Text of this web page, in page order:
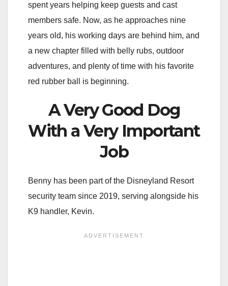
spent years helping keep guests and cast
members safe. Now, as he approaches nine
years old, his working days are behind him, and
a new chapter filled with belly rubs, outdoor
adventures, and plenty of time with his favorite
red rubber ball is beginning.
A Very Good Dog
With a Very Important
Job
Benny has been part of the Disneyland Resort
security team since 2019, serving alongside his
K9 handler, Kevin.